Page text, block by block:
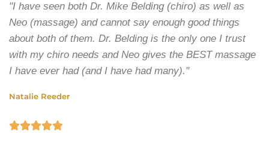
"I have seen both Dr. Mike Belding (chiro) as well as
Neo (massage) and cannot say enough good things
about both of them. Dr. Belding is the only one I trust
with my chiro needs and Neo gives the BEST massage
I have ever had (and I have had many)."
Natalie Reeder
